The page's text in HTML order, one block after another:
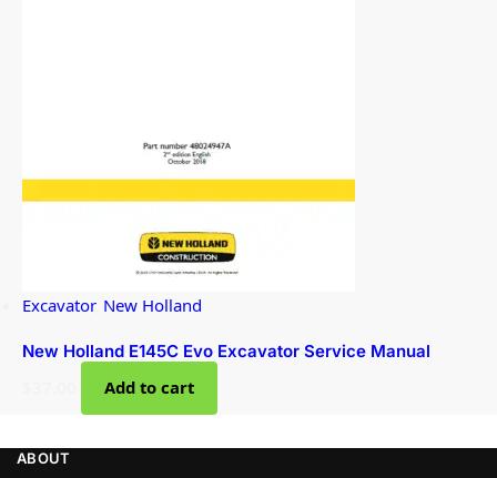
Excavator, New Holland
New Holland E145C Evo Excavator Service Manual
Add to cart
ABOUT